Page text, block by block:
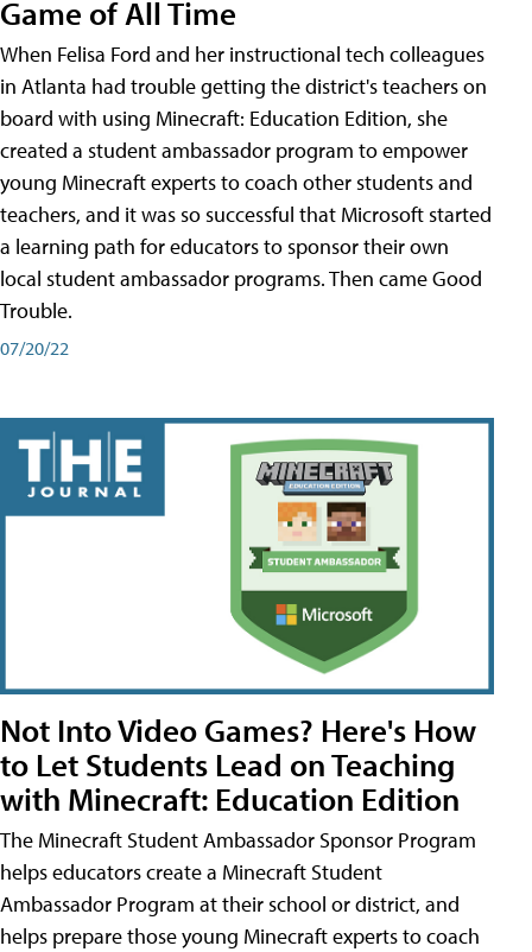
Game of All Time
When Felisa Ford and her instructional tech colleagues
in Atlanta had trouble getting the district's teachers on
board with using Minecraft: Education Edition, she
created a student ambassador program to empower
young Minecraft experts to coach other students and
teachers, and it was so successful that Microsoft started
a learning path for educators to sponsor their own
local student ambassador programs. Then came Good
Trouble.
07/20/22
Not Into Video Games? Here's How
to Let Students Lead on Teaching
with Minecraft: Education Edition
The Minecraft Student Ambassador Sponsor Program
helps educators create a Minecraft Student
Ambassador Program at their school or district, and
helps prepare those young Minecraft experts to coach